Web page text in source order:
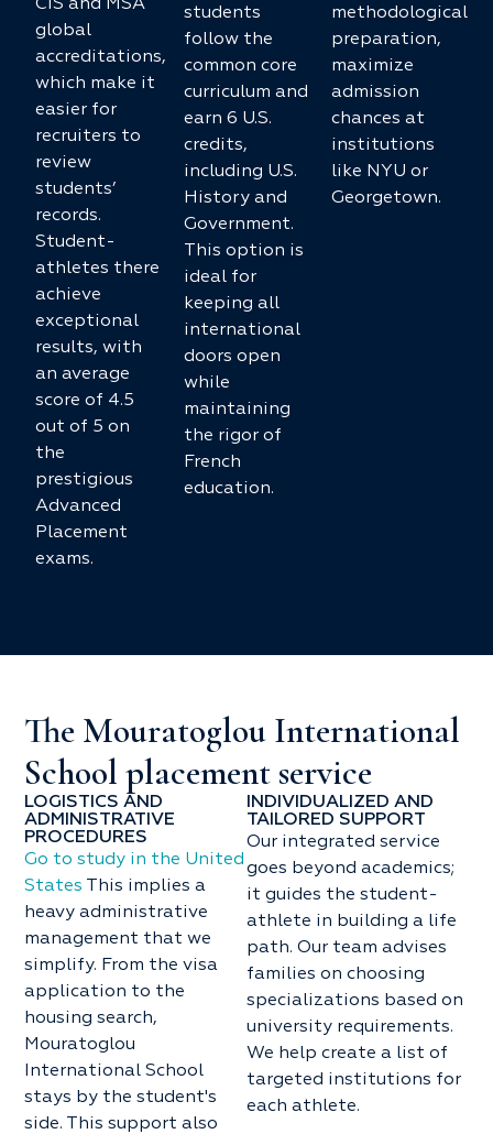
CIS and MSA
global
accreditations,
which make it
easier for
recruiters to
review
students’
records.
Student-
athletes there
achieve
exceptional
results, with
an average
score of 4.5
out of 5 on
the
prestigious
Advanced
Placement
exams.
students
follow the
common core
curriculum and
earn 6 U.S.
credits,
including U.S.
History and
Government.
This option is
ideal for
keeping all
international
doors open
while
maintaining
the rigor of
French
education.
methodological
preparation,
maximize
admission
chances at
institutions
like NYU or
Georgetown.
The Mouratoglou International
School placement service
LOGISTICS AND
ADMINISTRATIVE
PROCEDURES
Go to study in the United
States This implies a
heavy administrative
management that we
simplify. From the visa
application to the
housing search,
Mouratoglou
International School
stays by the student's
side. This support also
INDIVIDUALIZED AND
TAILORED SUPPORT
Our integrated service
goes beyond academics;
it guides the student-
athlete in building a life
path. Our team advises
families on choosing
specializations based on
university requirements.
We help create a list of
targeted institutions for
each athlete.